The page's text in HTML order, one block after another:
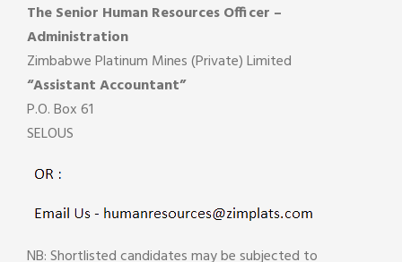
The Senior Human Resources Officer –
Administration
Zimbabwe Platinum Mines (Private) Limited
“Assistant Accountant”
P.O. Box 61
SELOUS
NB: Shortlisted candidates may be subjected to